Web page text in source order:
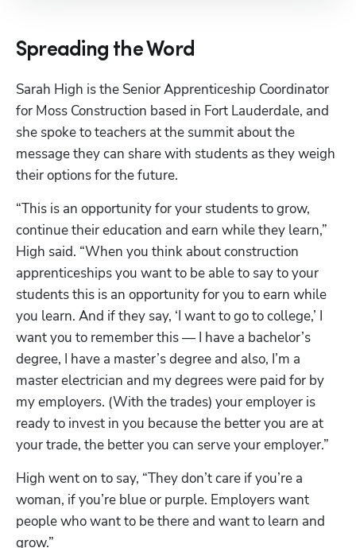
Spreading the Word
Sarah High is the Senior Apprenticeship Coordinator
for Moss Construction based in Fort Lauderdale, and
she spoke to teachers at the summit about the
message they can share with students as they weigh
their options for the future.
“This is an opportunity for your students to grow,
continue their education and earn while they learn,”
High said. “When you think about construction
apprenticeships you want to be able to say to your
students this is an opportunity for you to earn while
you learn. And if they say, ‘I want to go to college,’ I
want you to remember this — I have a bachelor’s
degree, I have a master’s degree and also, I’m a
master electrician and my degrees were paid for by
my employers. (With the trades) your employer is
ready to invest in you because the better you are at
your trade, the better you can serve your employer.”
High went on to say, “They don’t care if you’re a
woman, if you’re blue or purple. Employers want
people who want to be there and want to learn and
grow.”